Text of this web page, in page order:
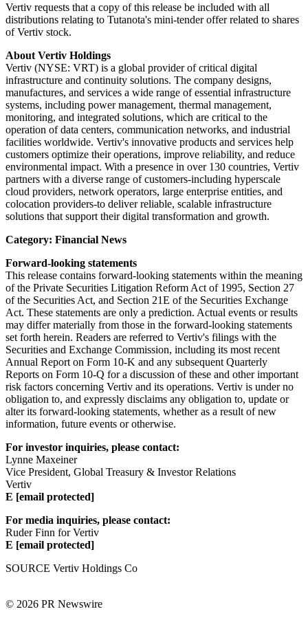
Vertiv requests that a copy of this release be included with all
distributions relating to Tutanota's mini-tender offer related to shares
of Vertiv stock.
About Vertiv Holdings
Vertiv (NYSE: VRT) is a global provider of critical digital
infrastructure and continuity solutions. The company designs,
manufactures, and services a wide range of essential infrastructure
systems, including power management, thermal management,
monitoring, and integrated solutions, which are critical to the
operation of data centers, communication networks, and industrial
facilities worldwide. Vertiv's innovative products and services help
customers optimize their operations, improve reliability, and reduce
environmental impact. With a presence in over 130 countries, Vertiv
partners with a diverse range of customers-including hyperscale
cloud providers, network operators, large enterprise entities, and
colocation providers-to deliver reliable, scalable infrastructure
solutions that support their digital transformation and growth.
Category: Financial News
Forward-looking statements
This release contains forward-looking statements within the meaning
of the Private Securities Litigation Reform Act of 1995, Section 27
of the Securities Act, and Section 21E of the Securities Exchange
Act. These statements are only a prediction. Actual events or results
may differ materially from those in the forward-looking statements
set forth herein. Readers are referred to Vertiv's filings with the
Securities and Exchange Commission, including its most recent
Annual Report on Form 10-K and any subsequent Quarterly
Reports on Form 10-Q for a discussion of these and other important
risk factors concerning Vertiv and its operations. Vertiv is under no
obligation to, and expressly disclaims any obligation to, update or
alter its forward-looking statements, whether as a result of new
information, future events or otherwise.
For investor inquiries, please contact:
Lynne Maxeiner
Vice President, Global Treasury & Investor Relations
Vertiv
E [email protected]
For media inquiries, please contact:
Ruder Finn for Vertiv
E [email protected]
SOURCE Vertiv Holdings Co
© 2026 PR Newswire